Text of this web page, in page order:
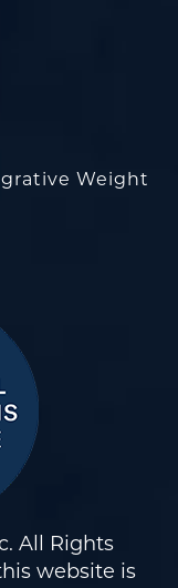
Weight
All Rights
website is